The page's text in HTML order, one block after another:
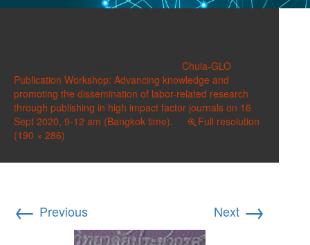
Chula-GLO
Publication Workshop: Advancing knowledge and
promoting the dissemination of labor-related research
through publishing in high impact factor journals on 16
Sept 2020, 9-12 am (Bangkok time).
Full resolution
(190 × 286)
← Previous Next →